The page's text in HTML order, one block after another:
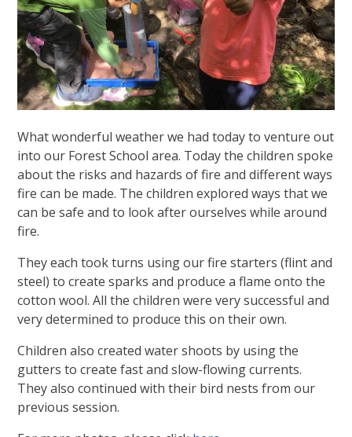
What wonderful weather we had today to venture out
into our Forest School area. Today the children spoke
about the risks and hazards of fire and different ways
fire can be made. The children explored ways that we
can be safe and to look after ourselves while around
fire.
They each took turns using our fire starters (flint and
steel) to create sparks and produce a flame onto the
cotton wool. All the children were very successful and
very determined to produce this on their own.
Children also created water shoots by using the
gutters to create fast and slow-flowing currents.
They also continued with their bird nests from our
previous session.